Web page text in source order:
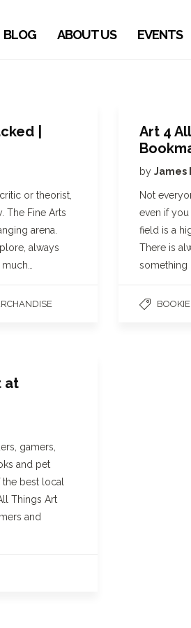
BLOG ABOUT US EVENTS
|
or theorist,
The Fine Arts
arena.
always
Art 4
by James
Not
even if you
field is a
There is
something
at
gamers,
and pet
best local
Things Art
and